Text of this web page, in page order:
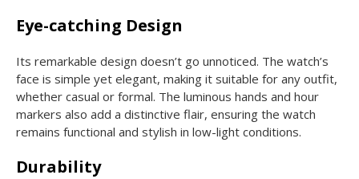
Eye-catching Design
Its remarkable design doesn’t go unnoticed. The watch’s
face is simple yet elegant, making it suitable for any outfit,
whether casual or formal. The luminous hands and hour
markers also add a distinctive flair, ensuring the watch
remains functional and stylish in low-light conditions.
Durability